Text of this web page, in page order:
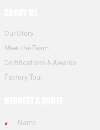
Our Story
Meet the Team
Certifications & Awards
Factory Tour